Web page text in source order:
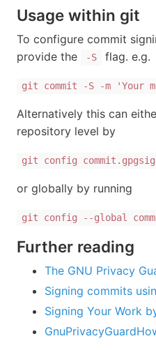
Usage within git
To configure commit
provide the
-S flag. e.g.
git commit -S -m 'Your
Alternatively this can
repository level by
git config
or globally by running
git config --global
Further reading
The GNU Privacy
Signing commits
Signing Your Work